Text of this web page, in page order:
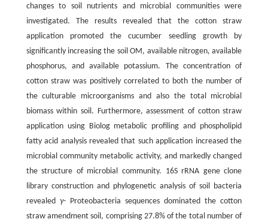
changes to soil nutrients and microbial communities were
investigated. The results revealed that the cotton straw
application promoted the cucumber seedling growth by
significantly increasing the soil OM, available nitrogen, available
phosphorus, and available potassium. The concentration of
cotton straw was positively correlated to both the number of
the culturable microorganisms and also the total microbial
biomass within soil. Furthermore, assessment of cotton straw
application using Biolog metabolic profiling and phospholipid
fatty acid analysis revealed that such application increased the
microbial community metabolic activity, and markedly changed
the structure of microbial community. 16S rRNA gene clone
library construction and phylogenetic analysis of soil bacteria
revealed γ- Proteobacteria sequences dominated the cotton
straw amendment soil, comprising 27.8% of the total number of